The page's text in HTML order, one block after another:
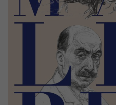
Today in the mpk
No events are planned for today.
to the event calendar Tickets